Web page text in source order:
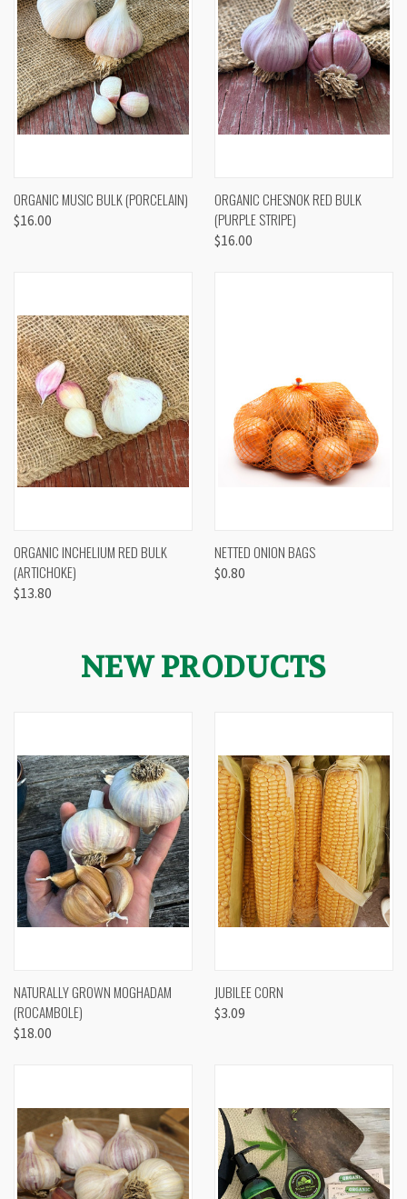
ORGANIC MUSIC BULK (PORCELAIN)
$16.00
ORGANIC CHESNOK RED BULK
(PURPLE STRIPE)
$16.00
ORGANIC INCHELIUM RED BULK
(ARTICHOKE)
$13.80
NETTED ONION BAGS
$0.80
NEW PRODUCTS
NATURALLY GROWN MOGHADAM
(ROCAMBOLE)
$18.00
JUBILEE CORN
$3.09